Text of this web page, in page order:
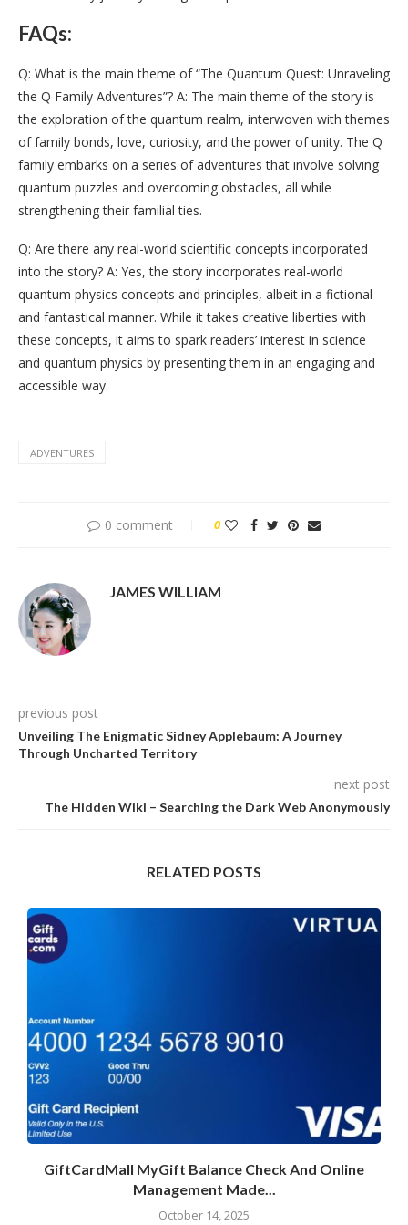
FAQs:
Q: What is the main theme of “The Quantum Quest: Unraveling
the Q Family Adventures”? A: The main theme of the story is
the exploration of the quantum realm, interwoven with themes
of family bonds, love, curiosity, and the power of unity. The Q
family embarks on a series of adventures that involve solving
quantum puzzles and overcoming obstacles, all while
strengthening their familial ties.
Q: Are there any real-world scientific concepts incorporated
into the story? A: Yes, the story incorporates real-world
quantum physics concepts and principles, albeit in a fictional
and fantastical manner. While it takes creative liberties with
these concepts, it aims to spark readers’ interest in science
and quantum physics by presenting them in an engaging and
accessible way.
ADVENTURES
0 comment 0
JAMES WILLIAM
previous post
Unveiling The Enigmatic Sidney Applebaum: A Journey
Through Uncharted Territory
next post
The Hidden Wiki – Searching the Dark Web Anonymously
RELATED POSTS
GiftCardMall MyGift Balance Check And Online
Management Made...
October 14, 2025